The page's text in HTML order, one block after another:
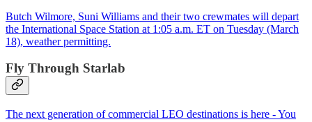
Butch Wilmore, Suni Williams and their two crewmates will depart
the International Space Station at 1:05 a.m. ET on Tuesday (March
18), weather permitting.
Fly Through Starlab
The next generation of commercial LEO destinations is here - You